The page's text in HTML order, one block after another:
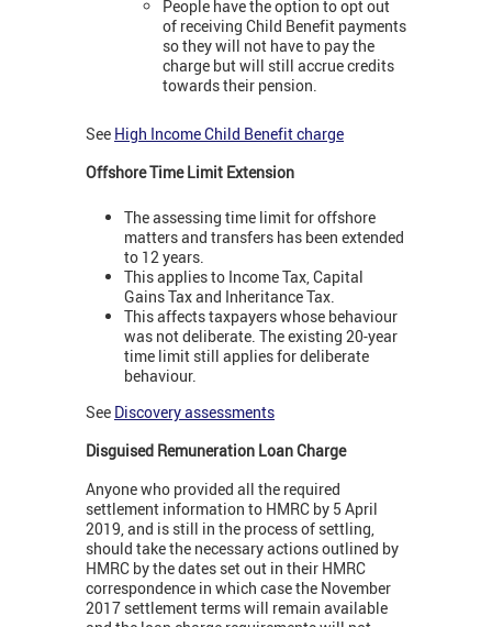
People have the option to opt out
of receiving Child Benefit payments
so they will not have to pay the
charge but will still accrue credits
towards their pension.
See High Income Child Benefit charge
Offshore Time Limit Extension
The assessing time limit for offshore
matters and transfers has been extended
to 12 years.
This applies to Income Tax, Capital
Gains Tax and Inheritance Tax.
This affects taxpayers whose behaviour
was not deliberate. The existing 20-year
time limit still applies for deliberate
behaviour.
See Discovery assessments
Disguised Remuneration Loan Charge
Anyone who provided all the required
settlement information to HMRC by 5 April
2019, and is still in the process of settling,
should take the necessary actions outlined by
HMRC by the dates set out in their HMRC
correspondence in which case the November
2017 settlement terms will remain available